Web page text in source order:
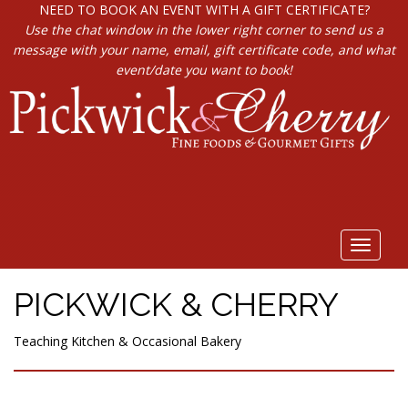
NEED TO BOOK AN EVENT WITH A GIFT CERTIFICATE?
Use the chat window in the lower right corner to send us a
message with your name, email, gift certificate code, and what
event/date you want to book!
Toggle
PICKWICK & CHERRY
Teaching Kitchen & Occasional Bakery